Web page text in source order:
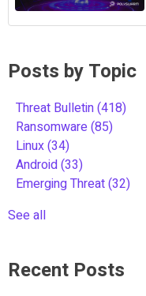
Posts by Topic
Threat Bulletin(418)
Ransomware(85)
Linux(34)
Android(33)
Emerging Threat(32)
See all
Recent Posts